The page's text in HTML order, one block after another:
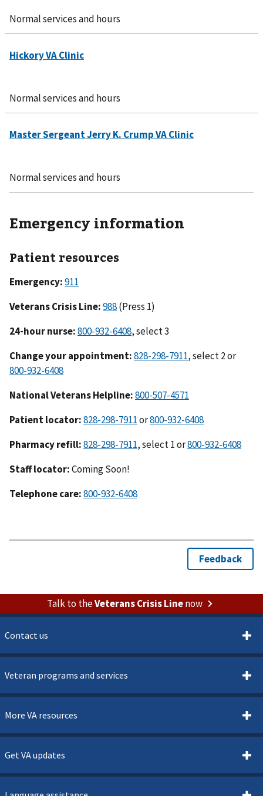
Normal services and hours
Normal services and hours
Normal services and hours
Emergency information
Patient resources
Emergency:911
Veterans Crisis Line:988(Press 1)
24-hour nurse:800-932-6408, select 3
Change your appointment:828-298-7911, select 2 or
800-932-6408
National Veterans Helpline:800-507-4571
Patient locator:828-298-7911or800-932-6408
Pharmacy refill:828-298-7911, select 1 or800-932-6408
Staff locator:Coming Soon!
Telephone care:800-932-6408
Talk to theVeterans Crisis Linenow
Contact us
Veteran programs and services
More VA resources
Get VA updates